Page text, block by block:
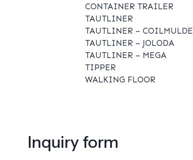
CONTAINER TRAILER
TAUTLINER
TAUTLINER – COILMULDE
TAUTLINER – JOLODA
TAUTLINER – MEGA
TIPPER
WALKING FLOOR
Inquiry form